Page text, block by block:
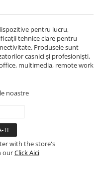
pentru lucru,
tehnice clare pentru
Produsele sunt
casnici și profesioniști,
multimedia, remote work
noastre
with the store's
ourClick Aici